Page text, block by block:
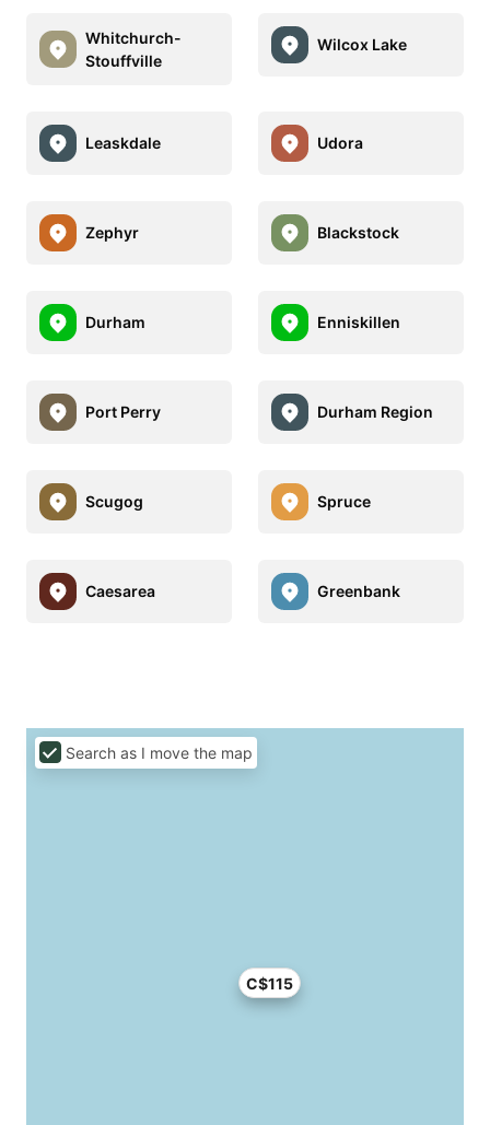
Whitchurch-
Stouffville
Wilcox Lake
Leaskdale Udora
Zephyr Blackstock
Durham Enniskillen
Port Perry Durham Region
Scugog Spruce
Caesarea Greenbank
C$115
Search as I move the map